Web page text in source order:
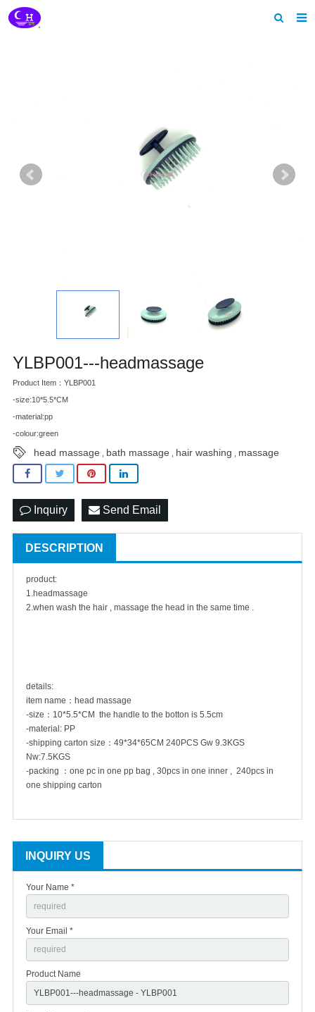
Download
YLBP001---headmassage
Product Item：YLBP001
-size:10*5.5*CM
-material:pp
-colour:green
head massage bath massage hair washing massage
Inquiry Send Email
DESCRIPTION
product:
1.headmassage
2.when wash the hair , massage the head in the same time .
details:
item name：head massage
-size：10*5.5*CM the handle to the botton is 5.5cm
-material: PP
-shipping carton size： 49*34*65CM 240PCS Gw 9.3KGS
Nw:7.5KGS
-packing ：one pc in one pp bag , 30pcs in one inner , 240pcs in
one shipping carton
INQUIRY US
Your Name *
Your Email *
Product Name